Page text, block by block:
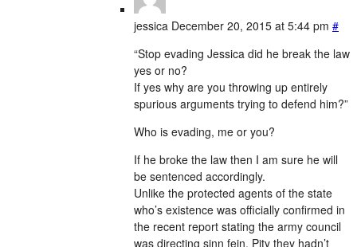
jessica December 20, 2015 at 5:44 pm #
“Stop evading Jessica did he break the law
yes or no?
If yes why are you throwing up entirely
spurious arguments trying to defend him?”
Who is evading, me or you?
If he broke the law then I am sure he will
be sentenced accordingly.
Unlike the protected agents of the state
who’s existence was officially confirmed in
the recent report stating the army council
was directing sinn fein. Pity they hadn’t